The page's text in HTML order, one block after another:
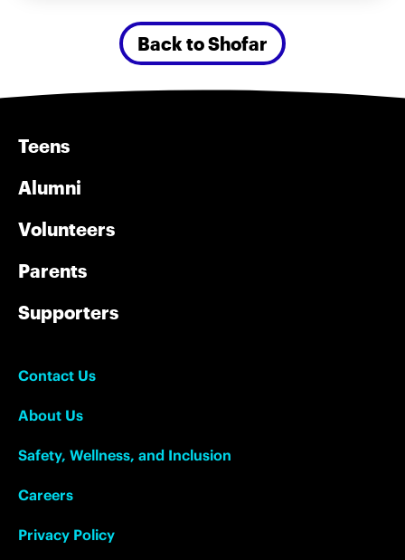
Back to Shofar
Teens
Alumni
Volunteers
Parents
Supporters
Contact Us
About Us
Safety, Wellness, and Inclusion
Careers
Privacy Policy